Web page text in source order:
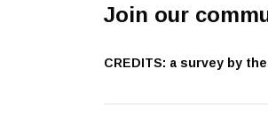
Join our
CREDITS: a survey by